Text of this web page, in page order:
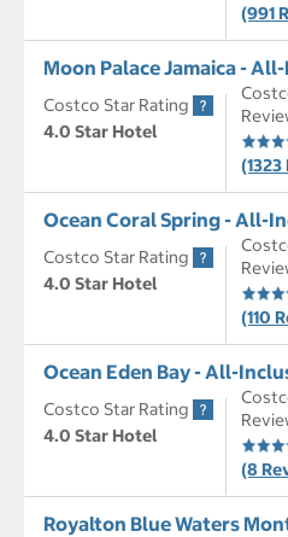
(991
Moon Palace Jamaica -
Costco Star Rating
4.0 Star Hotel
Ocean Coral Spring - All-
Costco Star Rating
4.0 Star Hotel
(110
Ocean Eden Bay - All-
Costco Star Rating
4.0 Star Hotel
(8
Royalton Blue Waters